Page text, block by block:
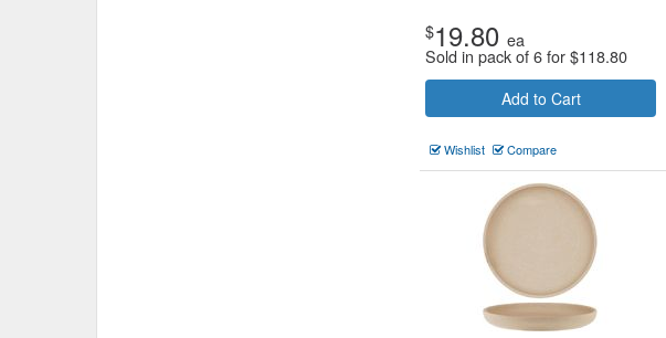
$19.80 ea
Sold in pack of 6 for$118.80
Add to Cart
Wishlist Compare